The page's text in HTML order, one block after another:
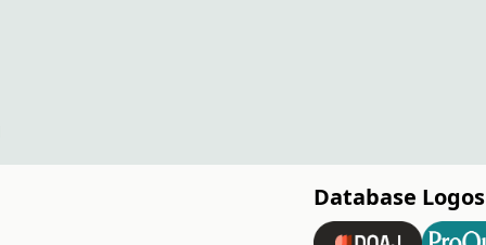
Database Logos